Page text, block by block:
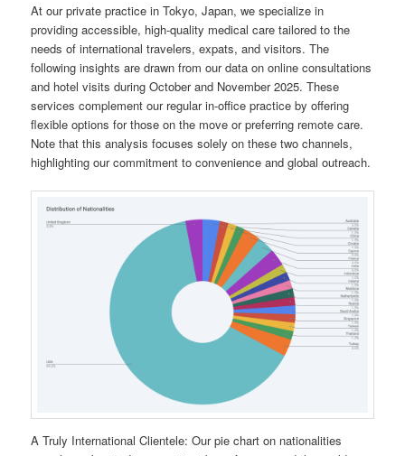
At our private practice in Tokyo, Japan, we specialize in
providing accessible, high-quality medical care tailored to the
needs of international travelers, expats, and visitors. The
following insights are drawn from our data on online consultations
and hotel visits during October and November 2025. These
services complement our regular in-office practice by offering
flexible options for those on the move or preferring remote care.
Note that this analysis focuses solely on these two channels,
highlighting our commitment to convenience and global outreach.
A Truly International Clientele: Our pie chart on nationalities